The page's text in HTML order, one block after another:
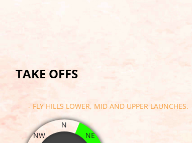
TAKE OFFS
- FLY HILLS LOWER, MID AND UPPER LAUNCHES.
N
NE
NW